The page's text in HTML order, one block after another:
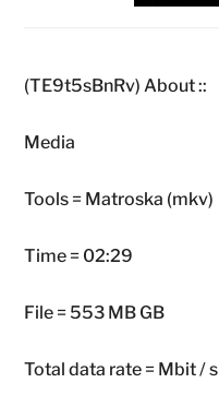
(TE9t5sBnRv) About ::
Media
Tools = Matroska (mkv)
Time = 02:29
File = 553 MB GB
Total data rate = Mbit / s